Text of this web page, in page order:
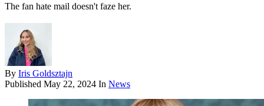
The fan hate mail doesn't faze her.
By Iris Goldsztajn
Published May 22, 2024 In News